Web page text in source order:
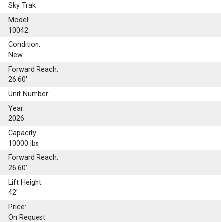
Sky Trak
Model:
10042
Condition:
New
Forward Reach:
26.60'
Unit Number:
Year:
2026
Capacity:
10000 lbs
Forward Reach:
26.60'
Lift Height:
42'
Price:
On Request